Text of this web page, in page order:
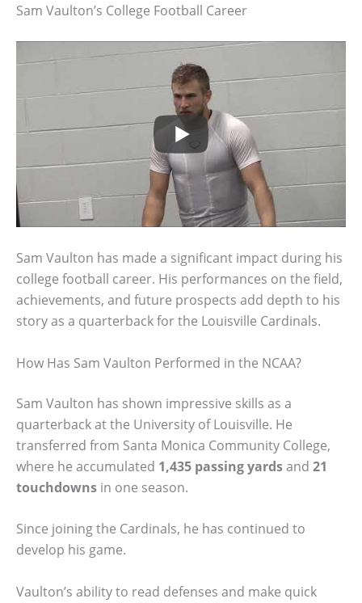
Sam Vaulton’s College Football Career
Sam Vaulton has made a significant impact during his
college football career. His performances on the field,
achievements, and future prospects add depth to his
story as a quarterback for the Louisville Cardinals.
How Has Sam Vaulton Performed in the NCAA?
Sam Vaulton has shown impressive skills as a
quarterback at the University of Louisville. He
transferred from Santa Monica Community College,
where he accumulated 1,435 passing yardsand 21
touchdowns in one season.
Since joining the Cardinals, he has continued to
develop his game.
Vaulton’s ability to read defenses and make quick